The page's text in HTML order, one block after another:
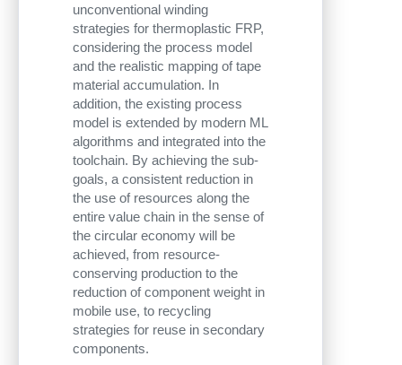
unconventional winding
strategies for thermoplastic FRP,
considering the process model
and the realistic mapping of tape
material accumulation. In
addition, the existing process
model is extended by modern ML
algorithms and integrated into the
toolchain. By achieving the sub-
goals, a consistent reduction in
the use of resources along the
entire value chain in the sense of
the circular economy will be
achieved, from resource-
conserving production to the
reduction of component weight in
mobile use, to recycling
strategies for reuse in secondary
components.